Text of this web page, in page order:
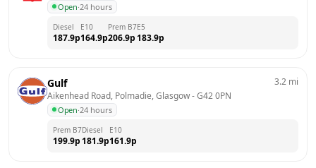
Open·24 hours
Diesel
187.9p
E10
164.9p
Prem B7
206.9p
E5
183.9p
Gulf
Aikenhead Road, Polmadie, Glasgow - G42 0PN
Open·24 hours
3.2 mi
Prem B7
199.9p
Diesel
181.9p
E10
161.9p